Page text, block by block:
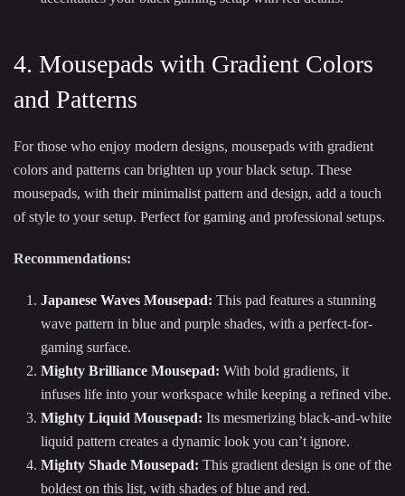
4. Mousepads with Gradient Colors
and Patterns
For those who enjoy modern designs, mousepads with gradient
colors and patterns can brighten up your black setup. These
mousepads, with their minimalist pattern and design, add a touch
of style to your setup. Perfect for gaming and professional setups.
Recommendations:
Japanese Waves Mousepad: This pad features a stunning
wave pattern in blue and purple shades, with a perfect-for-
gaming surface.
Mighty Brilliance Mousepad: With bold gradients, it
infuses life into your workspace while keeping a refined vibe.
Mighty Liquid Mousepad: Its mesmerizing black-and-white
liquid pattern creates a dynamic look you can’t ignore.
Mighty Shade Mousepad: This gradient design is one of the
boldest on this list, with shades of blue and red.